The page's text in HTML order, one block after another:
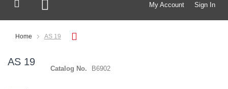
My Account Sign In
My Cart
Home AS 19
AS 19
Catalog No. B6902